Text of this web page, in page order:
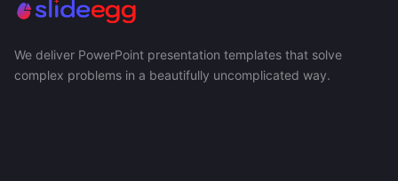
We deliver PowerPoint presentation templates that solve
complex problems in a beautifully uncomplicated way.